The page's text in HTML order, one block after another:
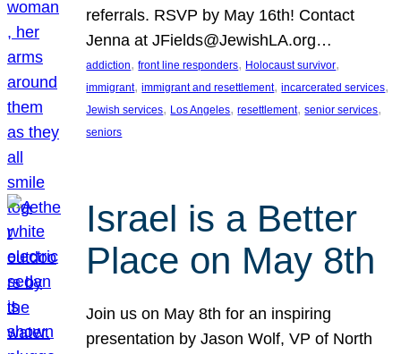
referrals. RSVP by May 16th! Contact
Jenna at JFields@JewishLA.org…
addiction, front line responders, Holocaust survivor
immigrant, immigrant and resettlement, incarcerated services
Jewish services, Los Angeles, resettlement, senior services
seniors
Israel is a Better
Place on May 8th
Join us on May 8th for an inspiring
presentation by Jason Wolf, VP of North